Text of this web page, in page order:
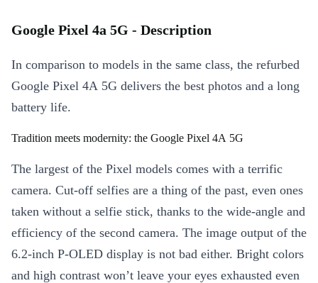
Google Pixel 4a 5G - Description
In comparison to models in the same class, the refurbed
Google Pixel 4A 5G delivers the best photos and a long
battery life.
Tradition meets modernity: the Google Pixel 4A 5G
The largest of the Pixel models comes with a terrific
camera. Cut-off selfies are a thing of the past, even ones
taken without a selfie stick, thanks to the wide-angle and
efficiency of the second camera. The image output of the
6.2-inch P-OLED display is not bad either. Bright colors
and high contrast won’t leave your eyes exhausted even